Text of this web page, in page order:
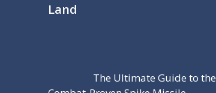
Land
The Ultimate Guide to the